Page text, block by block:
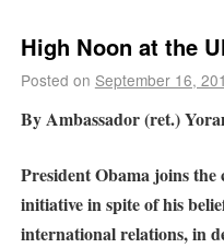
High Noon at the
Posted on September 16,
By Ambassador (ret.)
President Obama joins
initiative in spite of his
international relations, in